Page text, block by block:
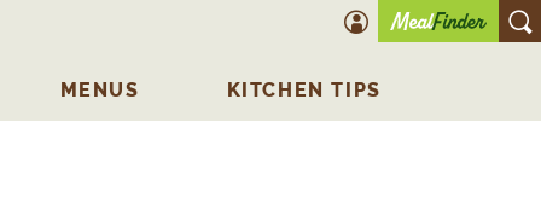
MENUS KITCHEN TIPS
account icon